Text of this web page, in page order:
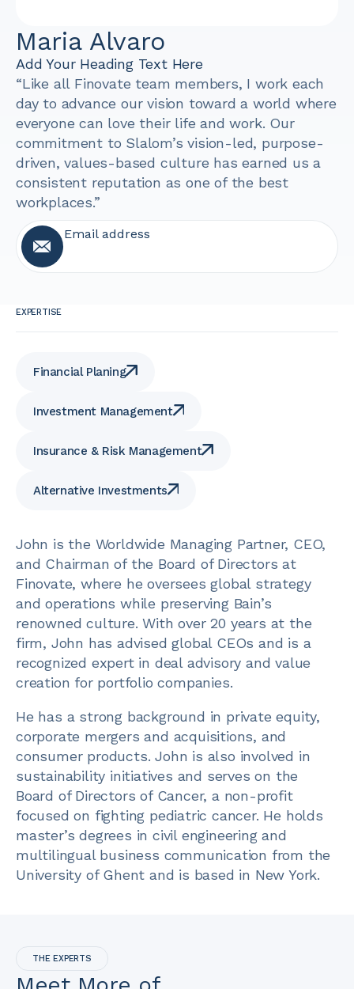
Maria Alvaro
Add Your Heading Text Here
“Like all Finovate team members, I work each
day to advance our vision toward a world where
everyone can love their life and work. Our
commitment to Slalom’s vision-led, purpose-
driven, values-based culture has earned us a
consistent reputation as one of the best
workplaces.”
Email address
EXPERTISE
Financial Planing
Investment Management
Insurance & Risk Management
Alternative Investments
John is the Worldwide Managing Partner, CEO,
and Chairman of the Board of Directors at
Finovate, where he oversees global strategy
and operations while preserving Bain’s
renowned culture. With over 20 years at the
firm, John has advised global CEOs and is a
recognized expert in deal advisory and value
creation for portfolio companies.
He has a strong background in private equity,
corporate mergers and acquisitions, and
consumer products. John is also involved in
sustainability initiatives and serves on the
Board of Directors of Cancer, a non-profit
focused on fighting pediatric cancer. He holds
master’s degrees in civil engineering and
multilingual business communication from the
University of Ghent and is based in New York.
THE EXPERTS